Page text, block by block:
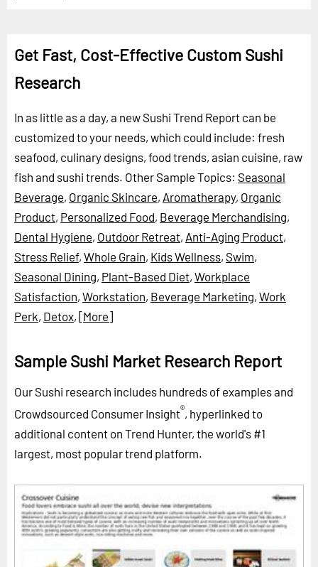
Get Fast, Cost-Effective Custom Sushi
Research
In as little as a day, a new Sushi Trend Report can be
customized to your needs, which could include: fresh
seafood, culinary designs, food trends, asian cuisine, raw
fish and sushi trends. Other Sample Topics: Seasonal
Beverage, Organic Skincare, Aromatherapy, Organic
Product, Personalized Food, Beverage Merchandising,
Dental Hygiene, Outdoor Retreat, Anti-Aging Product,
Stress Relief, Whole Grain, Kids Wellness, Swim,
Seasonal Dining, Plant-Based Diet, Workplace
Satisfaction, Workstation, Beverage Marketing, Work
Perk, Detox, [More]
Sample Sushi Market Research Report
Our Sushi research includes hundreds of examples and
Crowdsourced Consumer Insight®, hyperlinked to
additional content on Trend Hunter, the world's #1
largest, most popular trend platform.